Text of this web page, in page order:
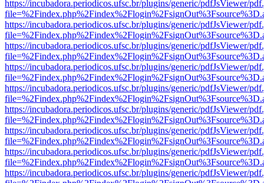
https://incubadora.periodicos.ufsc.br/plugins/generic/pdfJsViewer/
https://incubadora.periodicos.ufsc.br/plugins/generic/pdfJsViewer/
https://incubadora.periodicos.ufsc.br/plugins/generic/pdfJsViewer/
https://incubadora.periodicos.ufsc.br/plugins/generic/pdfJsViewer/
https://incubadora.periodicos.ufsc.br/plugins/generic/pdfJsViewer/
https://incubadora.periodicos.ufsc.br/plugins/generic/pdfJsViewer/
https://incubadora.periodicos.ufsc.br/plugins/generic/pdfJsViewer/
https://incubadora.periodicos.ufsc.br/plugins/generic/pdfJsViewer/
https://incubadora.periodicos.ufsc.br/plugins/generic/pdfJsViewer/